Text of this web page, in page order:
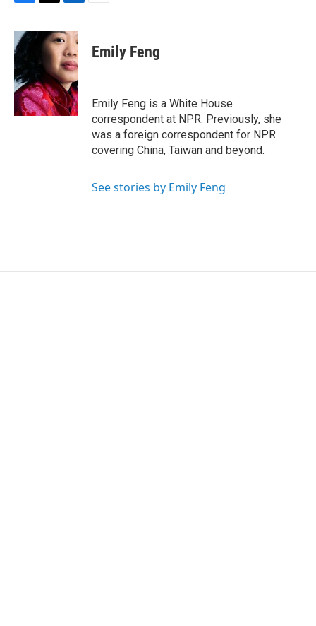
c
e
b
o
o
k
i
t
r
n
k
e
d
I
n
Emily Feng
Emily Feng is a White House
correspondent at NPR. Previously, she
was a foreign correspondent for NPR
covering China, Taiwan and beyond.
See stories by Emily Feng